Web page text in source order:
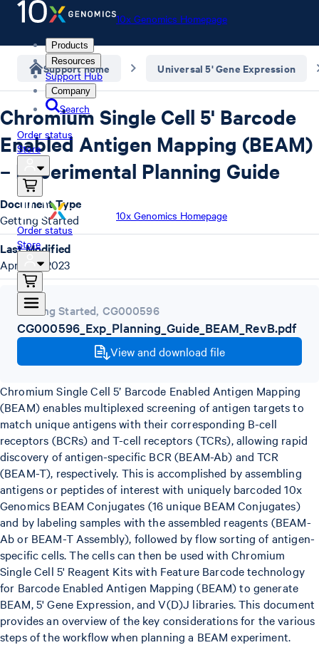
10x Genomics Homepage
Products
Resources
Support Hub
Company
Search
Order status
Store
10x Genomics Homepage
Order status
Store
Support home Universal 5' Gene Expression
Chromium Single Cell 5' Barcode
Enabled Antigen Mapping (BEAM)
– Experimental Planning Guide
Getting Started, CG000596
CG000596_Exp_Planning_Guide_BEAM_RevB.pdf
View and download file
Chromium Single Cell 5’ Barcode Enabled Antigen Mapping
(BEAM) enables multiplexed screening of antigen targets to
match unique antigens with their corresponding B-cell
receptors (BCRs) and T-cell receptors (TCRs), allowing rapid
discovery of antigen-specific BCR (BEAM-Ab) and TCR
(BEAM-T), respectively. This is accomplished by assembling
antigens or peptides of interest with uniquely barcoded 10x
Genomics BEAM Conjugates (16 unique BEAM Conjugates)
and by labeling samples with the assembled reagents (BEAM-
Ab or BEAM-T Assembly), followed by flow sorting of antigen-
specific cells. The cells can then be used with Chromium
Single Cell 5' Reagent Kits with Feature Barcode technology
for Barcode Enabled Antigen Mapping (BEAM) to generate
BEAM, 5' Gene Expression, and V(D)J libraries. This document
provides an overview of the key considerations for the various
steps of the workflow when planning a BEAM experiment.
Document Type
Getting Started
Last Modified
April 26, 2023